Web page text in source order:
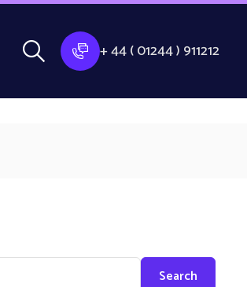
+ 44 ( 01244 ) 911212
Search